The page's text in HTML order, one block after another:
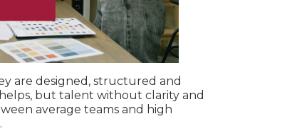
are designed, structured and
but talent without clarity and
average teams and high